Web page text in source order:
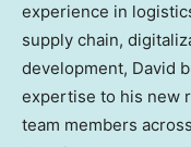
experience in
supply chain,
development, David
expertise to his new
team members